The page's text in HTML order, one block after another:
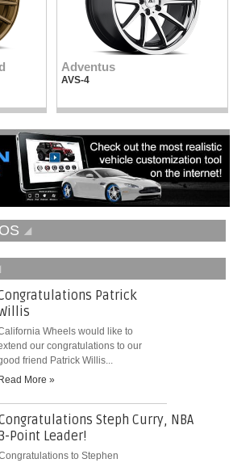
Adventus
AVS-4
Patrick
Wheels would like to
our congratulations to our
friend Patrick Willis...
Read More »
Steph Curry, NBA
Point Leader!
to Stephen